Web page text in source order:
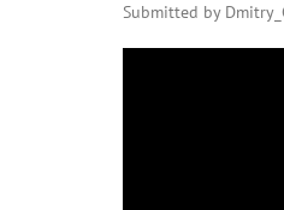
Submitted by